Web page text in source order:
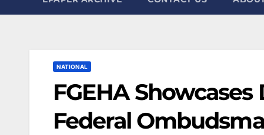
NATIONAL
FGEHA
Federal